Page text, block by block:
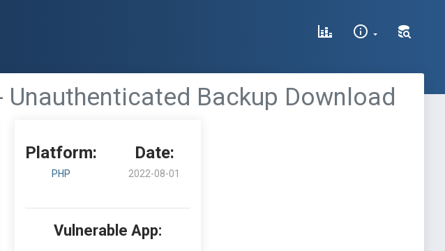
Backup Download
Platform:
PHP
Date:
2022-08-01
Vulnerable App: